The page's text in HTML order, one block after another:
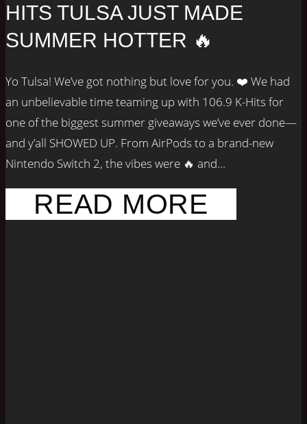
HITS TULSA JUST MADE
SUMMER HOTTER 🔥
Yo Tulsa! We’ve got nothing but love for you. ❤️ We had
an unbelievable time teaming up with 106.9 K-Hits for
one of the biggest summer giveaways we’ve ever done—
and y’all SHOWED UP. From AirPods to a brand-new
Nintendo Switch 2, the vibes were 🔥 and...
READ MORE